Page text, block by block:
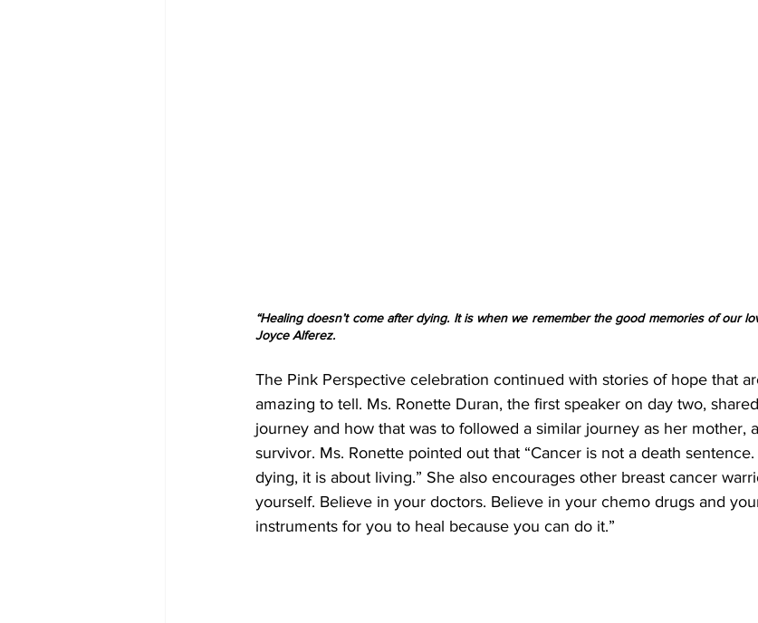
“Healing doesn’t come after dying. It is when we remember the good memories of our
Joyce Alferez.
The Pink Perspective celebration continued with stories of hope that
amazing to tell. Ms. Ronette Duran, the first speaker on day two,
journey and how that was to followed a similar journey as her mother,
survivor. Ms. Ronette pointed out that “Cancer is not a death
dying, it is about living.” She also encourages other breast cancer
yourself. Believe in your doctors. Believe in your chemo drugs and
instruments for you to heal because you can do it.”